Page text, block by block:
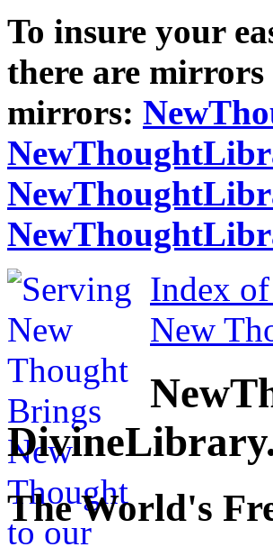
To insure your
there are
mirrors:
Index
New
The World's